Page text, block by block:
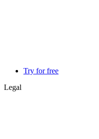
Try for free
Legal